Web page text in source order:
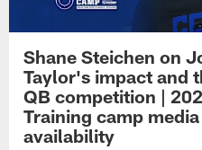
Shane Steichen on
Taylor's impact and
QB competition |
Training camp media
availability